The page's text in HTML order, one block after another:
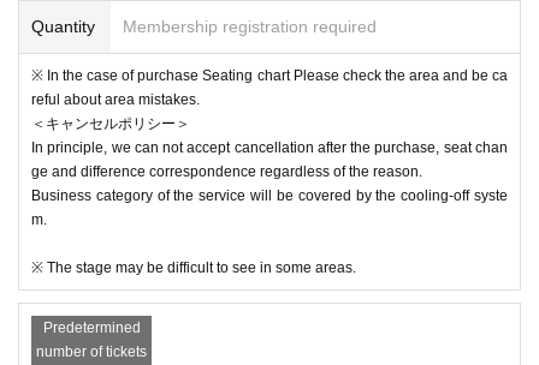
Quantity Membership registration required
※ In the case of purchase Seating chart Please check the area and be ca
reful about area mistakes.
＜キャンセルポリシー＞
In principle, we can not accept cancellation after the purchase, seat chan
ge and difference correspondence regardless of the reason.
Business category of the service will be covered by the cooling-off syste
m.
※ The stage may be difficult to see in some areas.
Predetermined
number of tickets